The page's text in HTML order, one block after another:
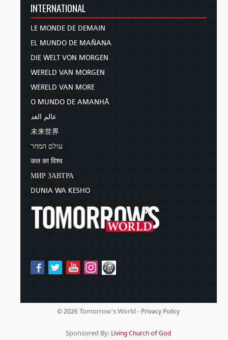
INTERNATIONAL
LE MONDE DE DEMAIN
EL MUNDO DE MAÑANA
DIE WELT VON MORGEN
WERELD VAN MORGEN
WERELD VAN MORE
O MUNDO DE AMANHÃ
عالم الغد
未来世界
עולם המחר
कल का विश्व
МИР ЗАВТРА
DUNIA WA KESHO
© 2026 Tomorrow's World - Privacy Policy
Sponsored By: Living Church of God